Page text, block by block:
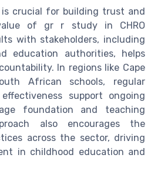
is crucial for building trust and
of gr r study in CHRO
with stakeholders, including
education authorities, helps
In regions like Cape
African schools, regular
support ongoing
foundation and teaching
also encourages the
across the sector, driving
in childhood education and